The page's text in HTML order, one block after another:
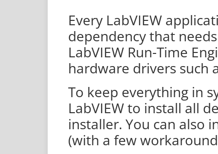
Every LabVIEW
dependency that
LabVIEW Run-Time
hardware drivers such
To keep everything in
LabVIEW to install all
installer. You can also
(with a few